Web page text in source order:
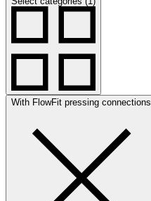
With FlowFit pressing connections